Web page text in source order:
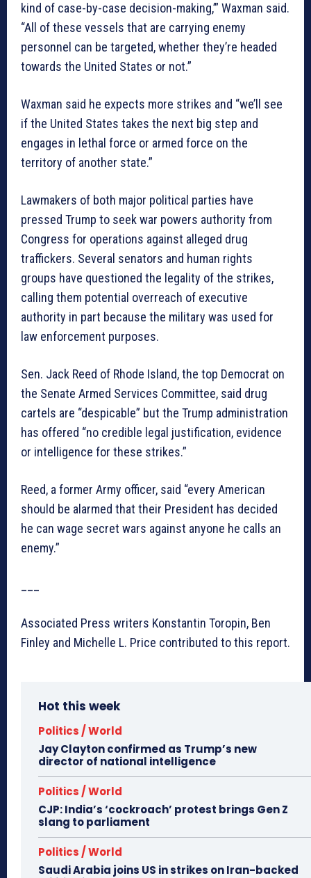
kind of case-by-case decision-making,’” Waxman said.
“All of these vessels that are carrying enemy
personnel can be targeted, whether they’re headed
towards the United States or not.”
Waxman said he expects more strikes and “we’ll see
if the United States takes the next big step and
engages in lethal force or armed force on the
territory of another state.”
Lawmakers of both major political parties have
pressed Trump to seek war powers authority from
Congress for operations against alleged drug
traffickers. Several senators and human rights
groups have questioned the legality of the strikes,
calling them potential overreach of executive
authority in part because the military was used for
law enforcement purposes.
Sen. Jack Reed of Rhode Island, the top Democrat on
the Senate Armed Services Committee, said drug
cartels are “despicable” but the Trump administration
has offered “no credible legal justification, evidence
or intelligence for these strikes.”
Reed, a former Army officer, said “every American
should be alarmed that their President has decided
he can wage secret wars against anyone he calls an
enemy.”
Associated Press writers Konstantin Toropin, Ben
Finley and Michelle L. Price contributed to this report.
Hot this week
Politics / World
Jay Clayton confirmed as Trump’s new
director of national intelligence
Politics / World
CJP: India’s ‘cockroach’ protest brings Gen Z
slang to parliament
Politics / World
Saudi Arabia joins US in strikes on Iran-backed